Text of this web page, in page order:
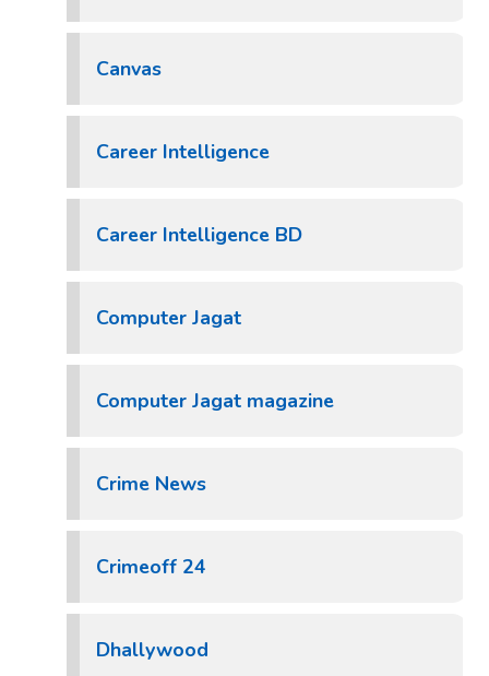
Canvas
Career Intelligence
Career Intelligence BD
Computer Jagat
Computer Jagat magazine
Crime News
Crimeoff 24
Dhallywood